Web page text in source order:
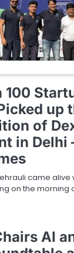
100
up
of
in Delhi
came
on the morning
AI